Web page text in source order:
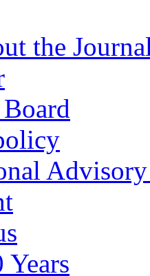
the
Years